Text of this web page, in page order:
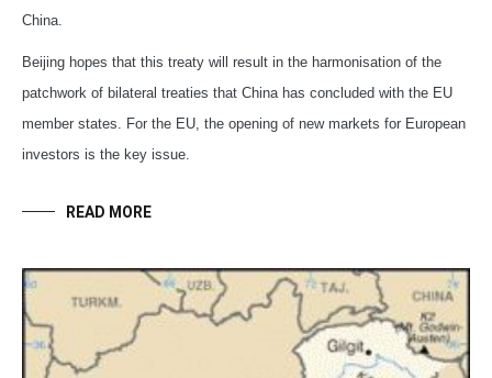
China.
Beijing hopes that this treaty will result in the harmonisation of the
patchwork of bilateral treaties that China has concluded with the EU
member states. For the EU, the opening of new markets for European
investors is the key issue.
READ MORE